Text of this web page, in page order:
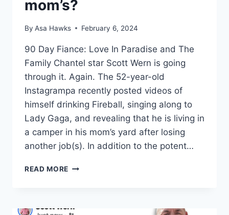
mom’s?
By Asa Hawks February 6, 2024
90 Day Fiance: Love In Paradise and The
Family Chantel star Scott Wern is going
through it. Again. The 52-year-old
Instagrampa recently posted videos of
himself drinking Fireball, singing along to
Lady Gaga, and revealing that he is living in
a camper in his mom’s yard after losing
another job(s). In addition to the potent…
READ MORE DRUNK
TLC,